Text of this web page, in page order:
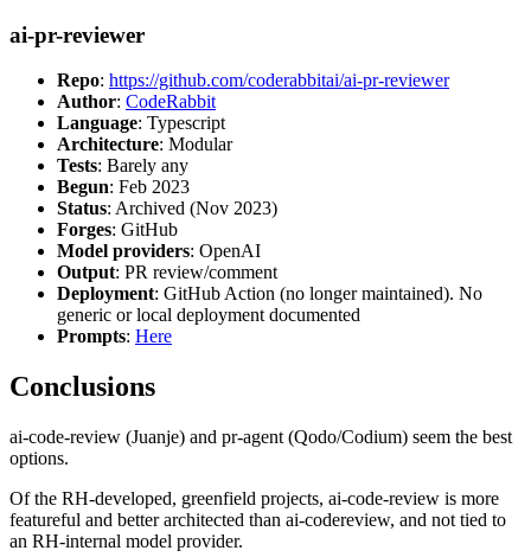
ai-pr-reviewer
Repo: https://github.com/coderabbitai/ai-pr-reviewer
Author: CodeRabbit
Language: Typescript
Architecture: Modular
Tests: Barely any
Begun: Feb 2023
Status: Archived (Nov 2023)
Forges: GitHub
Model providers: OpenAI
Output: PR review/comment
Deployment: GitHub Action (no longer maintained). No
generic or local deployment documented
Prompts: Here
Conclusions
ai-code-review (Juanje) and pr-agent (Qodo/Codium) seem the best
options.
Of the RH-developed, greenfield projects, ai-code-review is more
featureful and better architected than ai-codereview, and not tied to
an RH-internal model provider.